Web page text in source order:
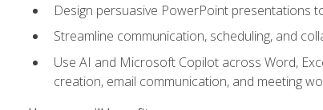
Design persuasive PowerPoint presentations
Streamline communication, scheduling, and
Use AI and Microsoft Copilot across Word,
creation, email communication, and meeting